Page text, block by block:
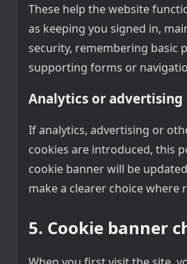
These help the website
as keeping you signed in,
security, remembering basic
supporting forms or
Analytics or advertising
If analytics, advertising or
cookies are introduced, this
cookie banner will be
make a clearer choice where
5. Cookie banner